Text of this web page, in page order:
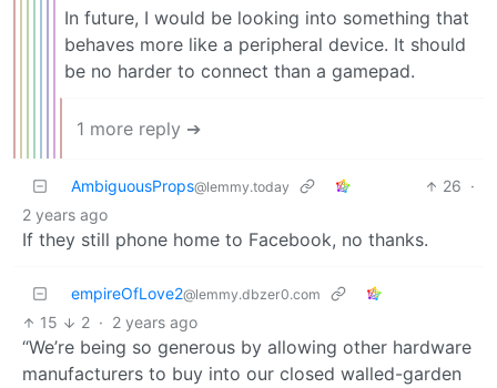
In future, I would be looking into something that
behaves more like a peripheral device. It should
be no harder to connect than a gamepad.
1 more reply ➔
AmbiguousProps@lemmy.today 26 ·
2 years ago
If they still phone home to Facebook, no thanks.
empireOfLove2@lemmy.dbzer0.com
15 2 · 2 years ago
“We’re being so generous by allowing other hardware
manufacturers to buy into our closed walled-garden